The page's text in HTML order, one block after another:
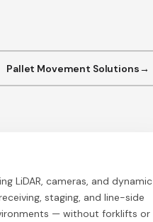
Pallet Movement Solutions
LiDAR, cameras, and dynamic
staging, and line-side
— without forklifts or